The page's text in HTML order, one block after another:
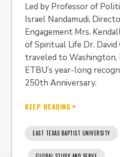
Led by Professor of
Israel Nandamudi,
Engagement Mrs.
of Spiritual Life Dr.
traveled to Washington,
ETBU’s year-long
250th Anniversary.
KEEP READING
EAST TEXAS BAPTIST UNIVERSITY